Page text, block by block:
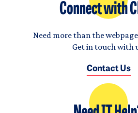
Connect with
Need more than the
Get in touch with
Contact Us